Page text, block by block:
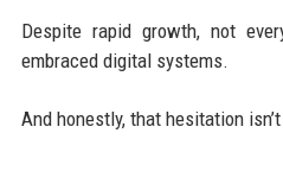
Despite rapid growth, not
embraced digital systems.
And honestly, that hesitation